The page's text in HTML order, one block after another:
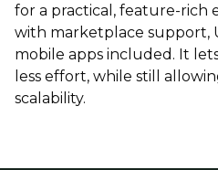
for a practical, feature-rich
with marketplace support,
mobile apps included. It
less effort, while still
scalability.